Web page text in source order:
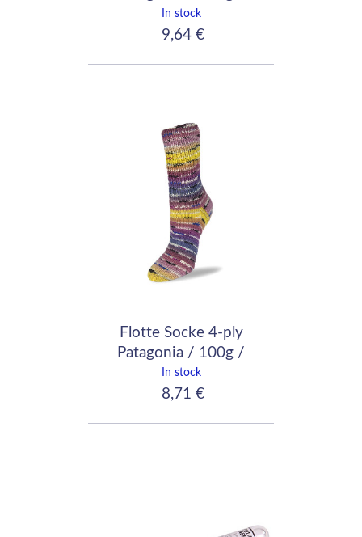
1735
In stock
9,64 €
Flotte Socke 4-ply
Patagonia / 100g /
1652
In stock
8,71 €